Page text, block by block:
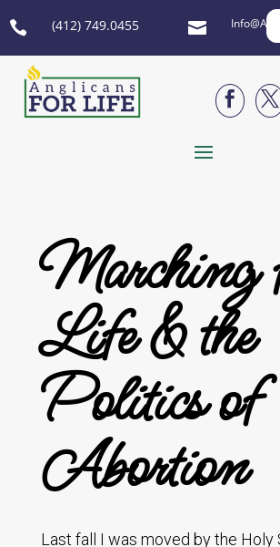
 (412) 749.0455 


Marching
Life & the
Politics of
Abortion
Last fall I was moved by the Holy